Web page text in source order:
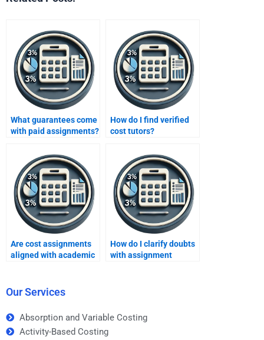
What guarantees come
with paid assignments?
How do I find verified
cost tutors?
Are cost assignments
aligned with academic
How do I clarify doubts
with assignment
Our Services
Absorption and Variable Costing
Activity-Based Costing